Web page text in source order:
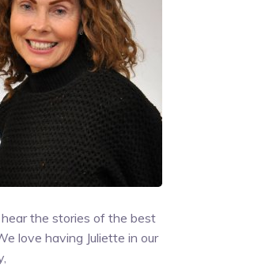
the stories of the best
love having Juliette in our